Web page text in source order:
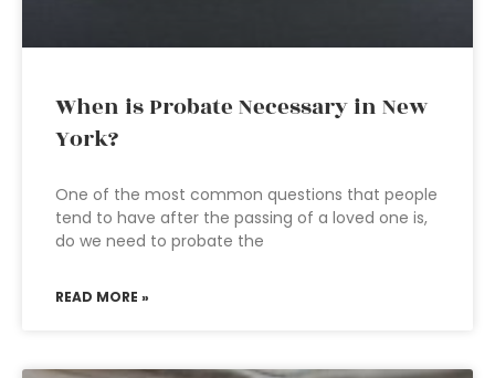
When is Probate Necessary in New
York?
One of the most common questions that people
tend to have after the passing of a loved one is,
do we need to probate the
READ MORE »